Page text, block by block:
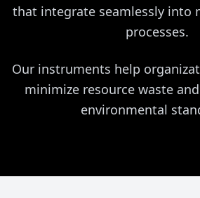
that integrate seamlessly into
processes.
Our instruments help
minimize resource waste
environmental